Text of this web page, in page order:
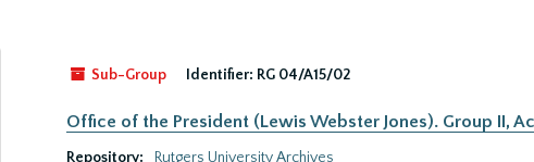
Sub-Group
Identifier: RG 04/A15/02
Office of the President (Lewis Webster Jones). Group II,
Repository:
Rutgers University Archives